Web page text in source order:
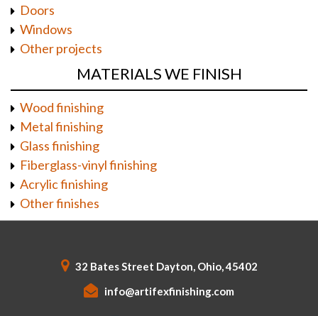
Doors
Windows
Other projects
MATERIALS WE FINISH
Wood finishing
Metal finishing
Glass finishing
Fiberglass-vinyl finishing
Acrylic finishing
Other finishes
32 Bates Street Dayton, Ohio, 45402
info@artifexfinishing.com